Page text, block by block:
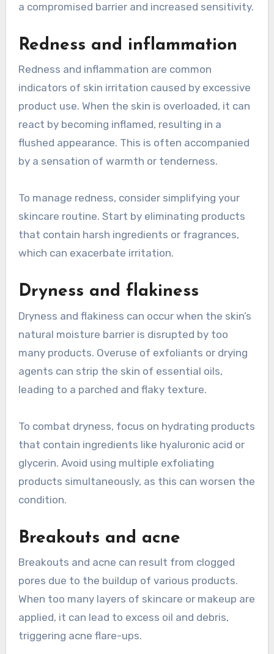
a compromised barrier and increased sensitivity.
Redness and inflammation
Redness and inflammation are common
indicators of skin irritation caused by excessive
product use. When the skin is overloaded, it can
react by becoming inflamed, resulting in a
flushed appearance. This is often accompanied
by a sensation of warmth or tenderness.
To manage redness, consider simplifying your
skincare routine. Start by eliminating products
that contain harsh ingredients or fragrances,
which can exacerbate irritation.
Dryness and flakiness
Dryness and flakiness can occur when the skin’s
natural moisture barrier is disrupted by too
many products. Overuse of exfoliants or drying
agents can strip the skin of essential oils,
leading to a parched and flaky texture.
To combat dryness, focus on hydrating products
that contain ingredients like hyaluronic acid or
glycerin. Avoid using multiple exfoliating
products simultaneously, as this can worsen the
condition.
Breakouts and acne
Breakouts and acne can result from clogged
pores due to the buildup of various products.
When too many layers of skincare or makeup are
applied, it can lead to excess oil and debris,
triggering acne flare-ups.